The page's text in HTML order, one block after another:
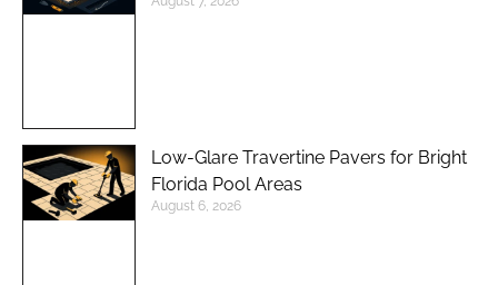
Low-Glare Travertine Pavers for Bright
Florida Pool Areas
August 6, 2026